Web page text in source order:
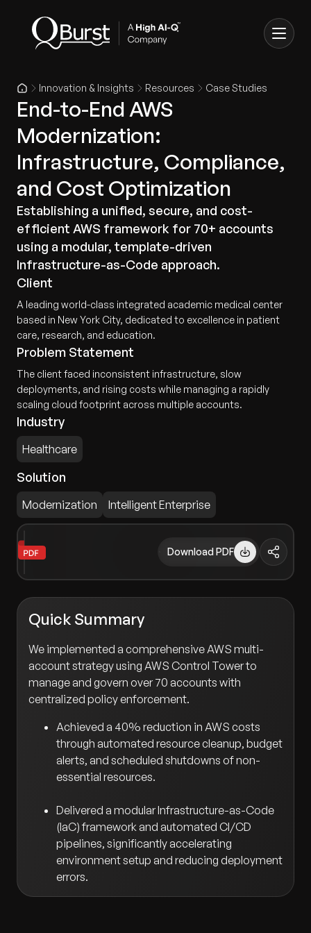
Innovation & Insights Resources Case Studies
End-to-End AWS
Modernization:
Infrastructure, Compliance,
and Cost Optimization
Establishing a unified, secure, and cost-
efficient AWS framework for 70+ accounts
using a modular, template-driven
Infrastructure-as-Code approach.
Client
A leading world-class integrated academic medical center
based in New York City, dedicated to excellence in patient
care, research, and education.
Problem Statement
The client faced inconsistent infrastructure, slow
deployments, and rising costs while managing a rapidly
scaling cloud footprint across multiple accounts.
Industry
Healthcare
Solution
Modernization Intelligent Enterprise
Download PDF
Quick Summary
We implemented a comprehensive AWS multi-
account strategy using AWS Control Tower to
manage and govern over 70 accounts with
centralized policy enforcement.
Achieved a 40% reduction in AWS costs
through automated resource cleanup, budget
alerts, and scheduled shutdowns of non-
essential resources.
Delivered a modular Infrastructure-as-Code
(IaC) framework and automated CI/CD
pipelines, significantly accelerating
environment setup and reducing deployment
errors.